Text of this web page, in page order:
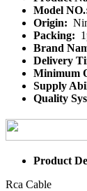
Model
Origin:
Packing:
Brand
Delivery
Minimum
Supply
Quality
Product
Rca Cable